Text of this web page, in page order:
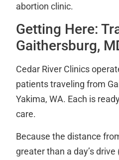
abortion clinic.
Getting Here:
Gaithersburg,
Cedar River Clinics
patients traveling from
Yakima, WA. Each is
care.
Because the distance
greater than a day’s